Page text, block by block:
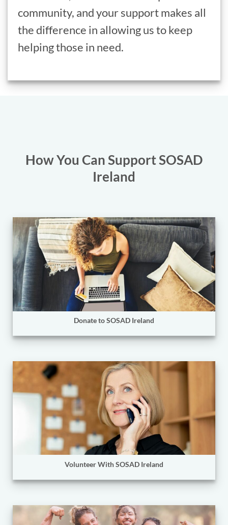
community, and your support makes all
the difference in allowing us to keep
helping those in need.
How You Can Support SOSAD
Ireland
Donate to SOSAD Ireland
Volunteer With SOSAD Ireland